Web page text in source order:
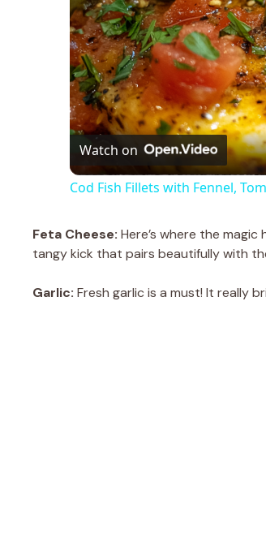
Watch on
Cod Fish Fillets with Fennel,
Feta Cheese: Here’s where the
tangy kick that pairs beautifully with
Garlic: Fresh garlic is a must! It really